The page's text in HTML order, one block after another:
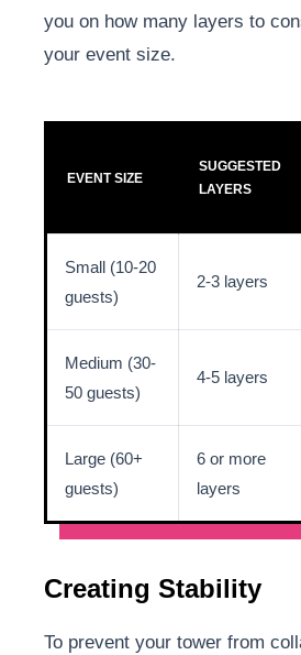
you on how many layers to
your event size.
EVENT SIZE
SUGGESTED
LAYERS
Small (10-20
guests)
2-3 layers
Medium (30-
50 guests)
4-5 layers
Large (60+
guests)
6 or more
layers
Creating Stability
To prevent your tower from